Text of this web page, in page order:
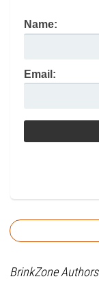
Name:
Email:
BrinkZone Authors